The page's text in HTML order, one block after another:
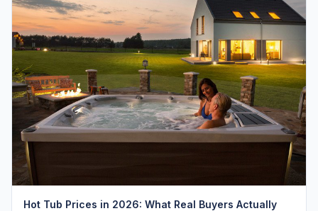
Hot Tub Prices in 2026: What Real Buyers Actually